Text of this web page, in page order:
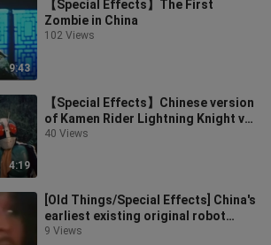
9:43
【Special Effects】The First
Zombie in China
102 Views
4:19
【Special Effects】Chinese version
of Kamen Rider Lightning Knight vs.
Hell Legion final battle clip
40 Views
[Old Things/Special Effects] China's
earliest existing original robot
special effects King Kong War
9 Views